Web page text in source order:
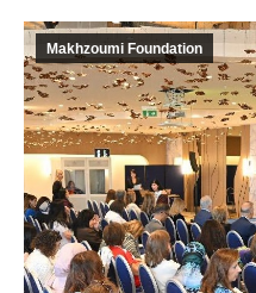
Makhzoumi Foundation